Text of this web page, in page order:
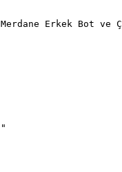
Erkek Bot ve